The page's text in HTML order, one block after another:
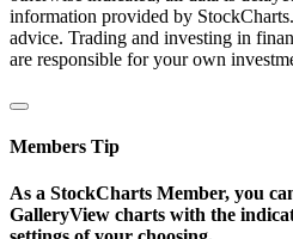
information provided by
advice. Trading and investing in
are responsible for your own
Members Tip
As a StockCharts Member, you
GalleryView charts with the